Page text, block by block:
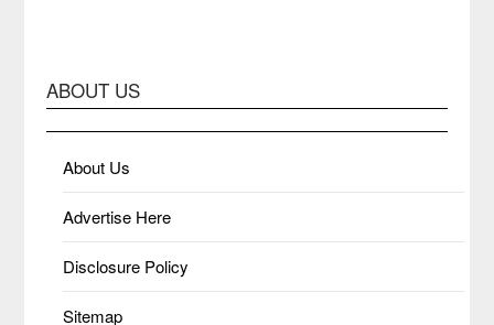
ABOUT US
About Us
Advertise Here
Disclosure Policy
Sitemap